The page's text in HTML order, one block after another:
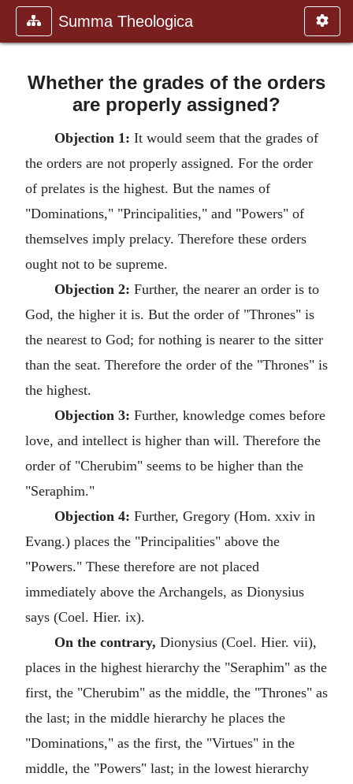
Summa Theologica
Whether the grades of the orders
are properly assigned?
Objection 1: It would seem that the grades of
the orders are not properly assigned. For the order
of prelates is the highest. But the names of
"Dominations," "Principalities," and "Powers" of
themselves imply prelacy. Therefore these orders
ought not to be supreme.
Objection 2: Further, the nearer an order is to
God, the higher it is. But the order of "Thrones" is
the nearest to God; for nothing is nearer to the sitter
than the seat. Therefore the order of the "Thrones" is
the highest.
Objection 3: Further, knowledge comes before
love, and intellect is higher than will. Therefore the
order of "Cherubim" seems to be higher than the
"Seraphim."
Objection 4: Further, Gregory (Hom. xxiv in
Evang.) places the "Principalities" above the
"Powers." These therefore are not placed
immediately above the Archangels, as Dionysius
says (Coel. Hier. ix).
On the contrary, Dionysius (Coel. Hier. vii),
places in the highest hierarchy the "Seraphim" as the
first, the "Cherubim" as the middle, the "Thrones" as
the last; in the middle hierarchy he places the
"Dominations," as the first, the "Virtues" in the
middle, the "Powers" last; in the lowest hierarchy